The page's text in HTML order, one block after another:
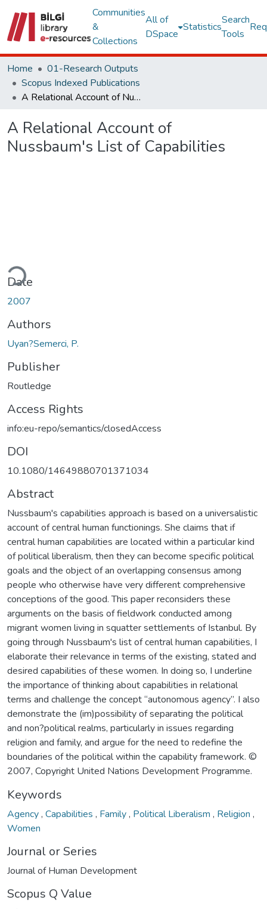
Communities
&
Collections
All of
DSpace
Statistics
Search
Tools
Home
01-Research Outputs
Scopus Indexed Publications
A Relational Account of Nussbaum's List of Capabilities
A Relational Account of
Nussbaum's List of Capabilities
Date
2007
Authors
Uyan?Semerci, P.
Publisher
Routledge
Access Rights
info:eu-repo/semantics/closedAccess
DOI
10.1080/14649880701371034
Abstract
Nussbaum's capabilities approach is based on a universalistic
account of central human functionings. She claims that if
central human capabilities are located within a particular kind
of political liberalism, then they can become specific political
goals and the object of an overlapping consensus among
people who otherwise have very different comprehensive
conceptions of the good. This paper reconsiders these
arguments on the basis of fieldwork conducted among
migrant women living in squatter settlements of Istanbul. By
going through Nussbaum's list of central human capabilities, I
elaborate their relevance in terms of the existing, stated and
desired capabilities of these women. In doing so, I underline
the importance of thinking about capabilities in relational
terms and challenge the concept “autonomous agency”. I also
demonstrate the (im)possibility of separating the political
and non?political realms, particularly in issues regarding
religion and family, and argue for the need to redefine the
boundaries of the political within the capability framework. ©
2007, Copyright United Nations Development Programme.
Keywords
Agency, Capabilities , Family, Political Liberalism , Religion ,
Women
Journal or Series
Journal of Human Development
Scopus Q Value